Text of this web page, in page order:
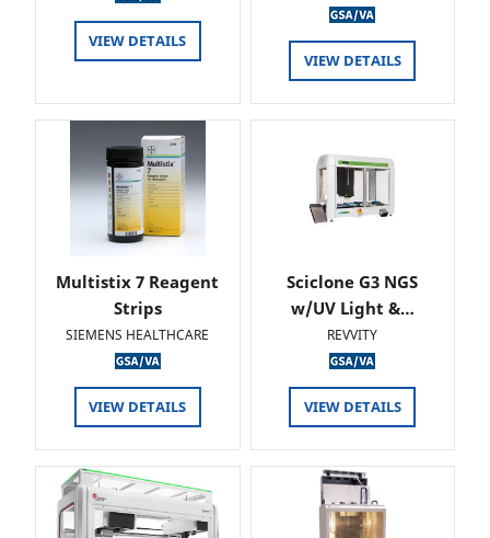
VIEW DETAILS
VIEW DETAILS
Multistix 7 Reagent
Strips
SIEMENS HEALTHCARE
VIEW DETAILS
Sciclone G3 NGS
w/UV Light &…
REVVITY
VIEW DETAILS